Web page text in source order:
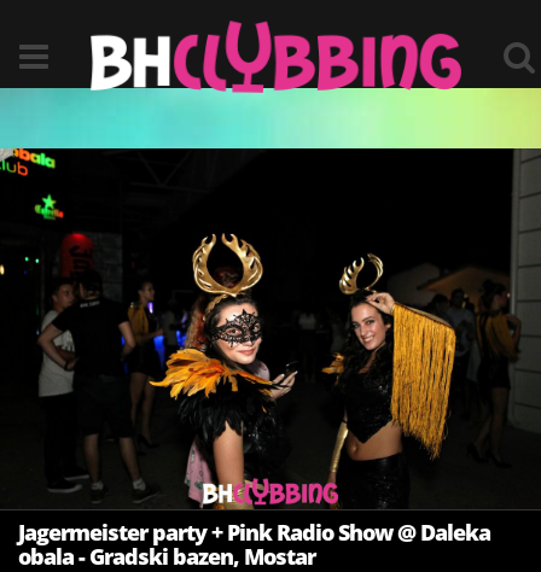
Jagermeister party + Pink Radio Show @ Daleka
obala - Gradski bazen, Mostar